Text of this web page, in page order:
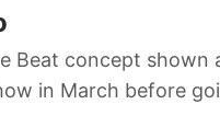
Beat concept
in March before